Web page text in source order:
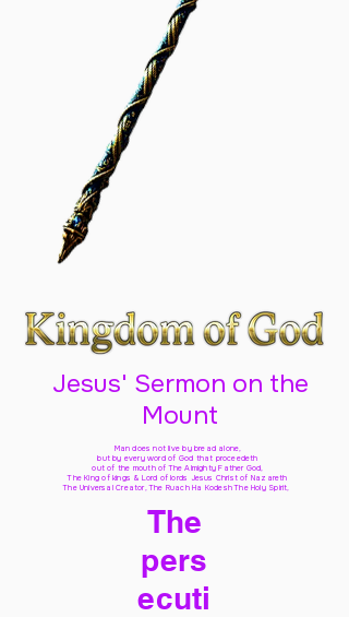
Jesus' Sermon on the
Mount
Man does not live by bread alone,
but by every word of God that proceedeth
out of the mouth of The Almighty Father God,
The King of kings & Lord of lords Jesus Christ of Nazareth
The Universal Creator, The Ruach Ha Kodesh The Holy Spirit,
The
pers
ecuti